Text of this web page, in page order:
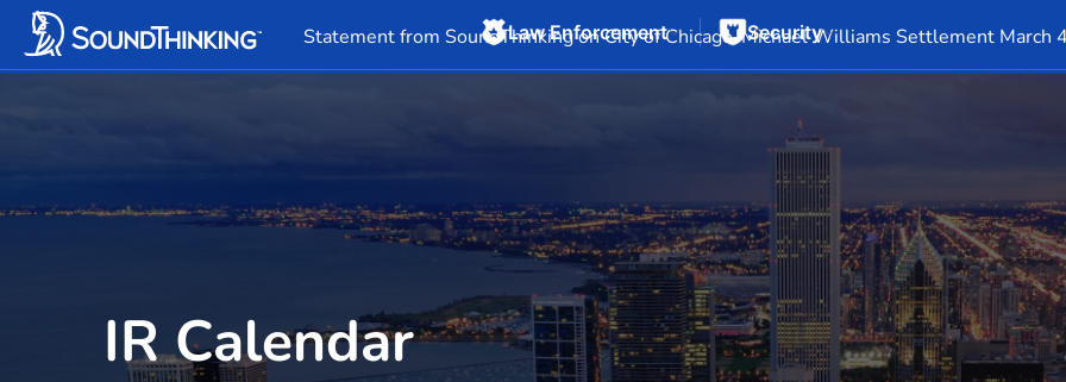
Statement from SoundThinking on City of Chicago-Michael Williams Settlement March
Law Enforcement Security
IR Calendar
Overview News & Events Company Info Financial Info Stock Info SEC